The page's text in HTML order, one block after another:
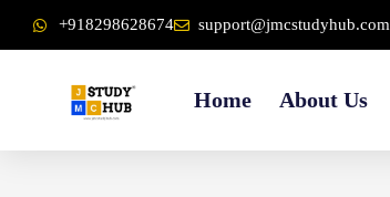
content
to
+918298628674 support@jmcstudyhub.com
Home About Us